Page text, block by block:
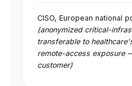
CISO, European national
(anonymized critical-
transferable to
remote-access exposure
customer)